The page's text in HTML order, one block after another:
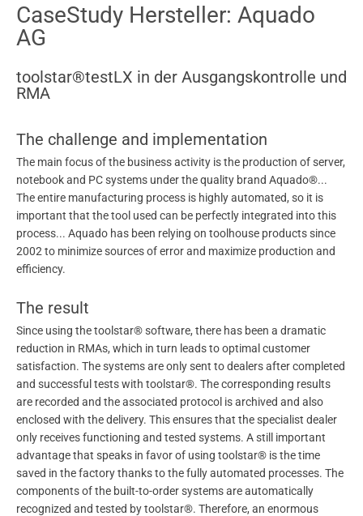
CaseStudy Hersteller: Aquado
AG
toolstar®testLX in der Ausgangskontrolle und
RMA
The challenge and implementation
The main focus of the business activity is the production of server,
notebook and PC systems under the quality brand Aquado®...
The entire manufacturing process is highly automated, so it is
important that the tool used can be perfectly integrated into this
process... Aquado has been relying on toolhouse products since
2002 to minimize sources of error and maximize production and
efficiency.
The result
Since using the toolstar® software, there has been a dramatic
reduction in RMAs, which in turn leads to optimal customer
satisfaction. The systems are only sent to dealers after completed
and successful tests with toolstar®. The corresponding results
are recorded and the associated protocol is archived and also
enclosed with the delivery. This ensures that the specialist dealer
only receives functioning and tested systems. A still important
advantage that speaks in favor of using toolstar® is the time
saved in the factory thanks to the fully automated processes. The
components of the built-to-order systems are automatically
recognized and tested by toolstar®. Therefore, an enormous